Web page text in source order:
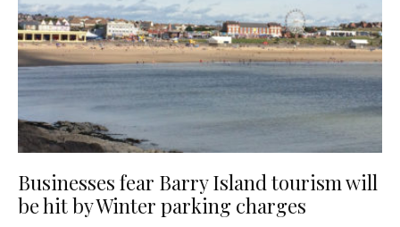
Businesses fear Barry Island tourism will
be hit by Winter parking charges